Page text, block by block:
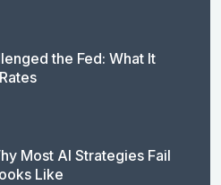
the Fed: What It
Most AI Strategies Fail
Like